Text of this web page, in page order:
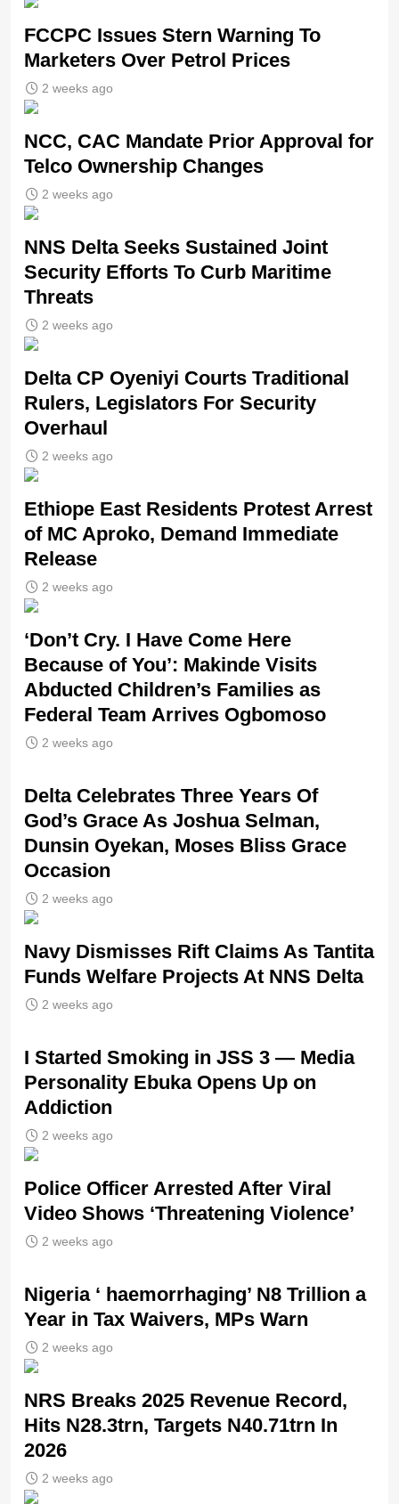
FCCPC Issues Stern Warning To
Marketers Over Petrol Prices
2 weeks ago
NCC, CAC Mandate Prior Approval for
Telco Ownership Changes
2 weeks ago
NNS Delta Seeks Sustained Joint
Security Efforts To Curb Maritime
Threats
2 weeks ago
Delta CP Oyeniyi Courts Traditional
Rulers, Legislators For Security
Overhaul
2 weeks ago
Ethiope East Residents Protest Arrest
of MC Aproko, Demand Immediate
Release
2 weeks ago
‘Don’t Cry. I Have Come Here
Because of You’: Makinde Visits
Abducted Children’s Families as
Federal Team Arrives Ogbomoso
2 weeks ago
‎Delta Celebrates Three Years Of
God’s Grace As Joshua Selman,
Dunsin Oyekan, Moses Bliss Grace
Occasion
2 weeks ago
Navy Dismisses Rift Claims As Tantita
Funds Welfare Projects At NNS Delta
2 weeks ago
I Started Smoking in JSS 3 — Media
Personality Ebuka Opens Up on
Addiction
2 weeks ago
Police Officer Arrested After Viral
Video Shows ‘Threatening Violence’
2 weeks ago
Nigeria ‘ haemorrhaging’ N8 Trillion a
Year in Tax Waivers, MPs Warn
2 weeks ago
NRS Breaks 2025 Revenue Record,
Hits N28.3trn, Targets N40.71trn In
2026
2 weeks ago